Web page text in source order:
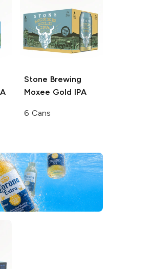
Stone Brewing
Moxee Gold IPA
6 Cans